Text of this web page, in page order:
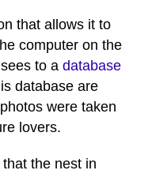
that allows it to
computer on the
to a database
database are
were taken
lovers.
the nest in